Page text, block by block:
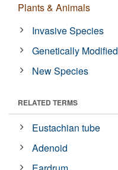
Plants & Animals
Invasive Species
Genetically Modified
New Species
RELATED TERMS
Eustachian tube
Adenoid